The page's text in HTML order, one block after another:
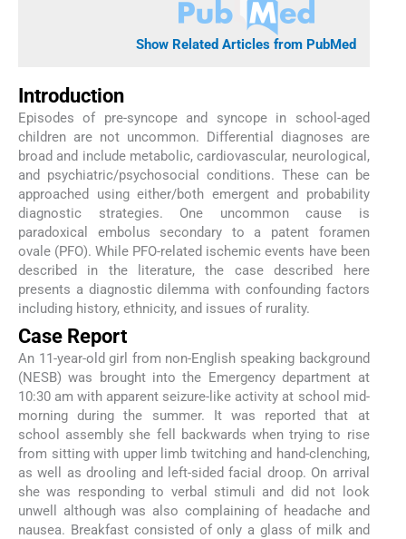
Show Related Articles from PubMed
Introduction
Episodes of pre-syncope and syncope in school-aged
children are not uncommon. Differential diagnoses are
broad and include metabolic, cardiovascular, neurological,
and psychiatric/psychosocial conditions. These can be
approached using either/both emergent and probability
diagnostic strategies. One uncommon cause is
paradoxical embolus secondary to a patent foramen
ovale (PFO). While PFO-related ischemic events have been
described in the literature, the case described here
presents a diagnostic dilemma with confounding factors
including history, ethnicity, and issues of rurality.
Case Report
An 11-year-old girl from non-English speaking background
(NESB) was brought into the Emergency department at
10:30 am with apparent seizure-like activity at school mid-
morning during the summer. It was reported that at
school assembly she fell backwards when trying to rise
from sitting with upper limb twitching and hand-clenching,
as well as drooling and left-sided facial droop. On arrival
she was responding to verbal stimuli and did not look
unwell although was also complaining of headache and
nausea. Breakfast consisted of only a glass of milk and